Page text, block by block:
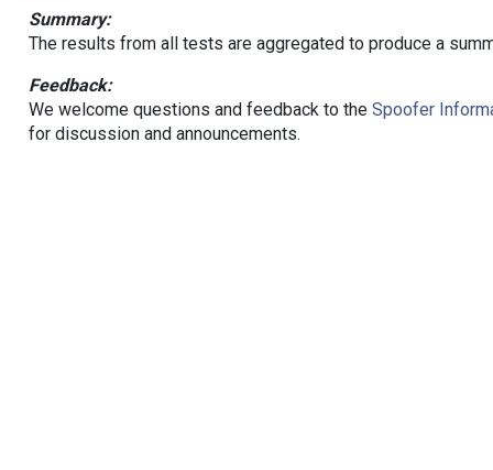
Summary:
The results from all tests are aggregated to produce a
Feedback:
We welcome questions and feedback to the Spoofer
for discussion and announcements.